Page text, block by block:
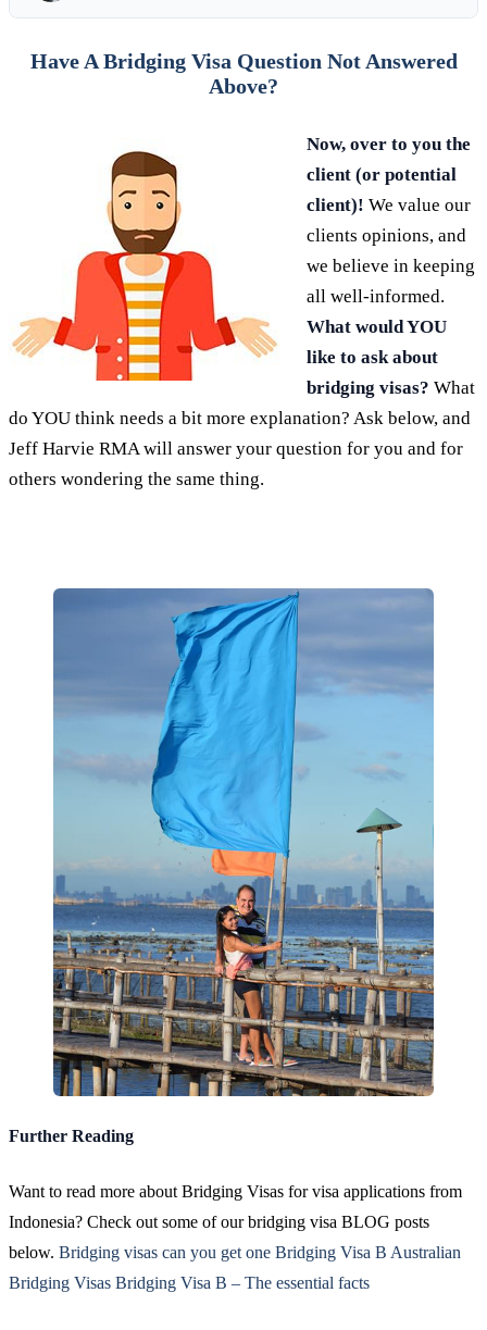
Have A Bridging Visa Question Not Answered
Above?
Now, over to you the
client (or potential
client)! We value our
clients opinions, and
we believe in keeping
all well-informed.
What would YOU
like to ask about
bridging visas? What
do YOU think needs a bit more explanation? Ask below, and
Jeff Harvie RMA will answer your question for you and for
others wondering the same thing.
Further Reading
Want to read more about Bridging Visas for visa applications from
Indonesia? Check out some of our bridging visa BLOG posts
below. Bridging visas can you get one Bridging Visa B Australian
Bridging Visas Bridging Visa B – The essential facts